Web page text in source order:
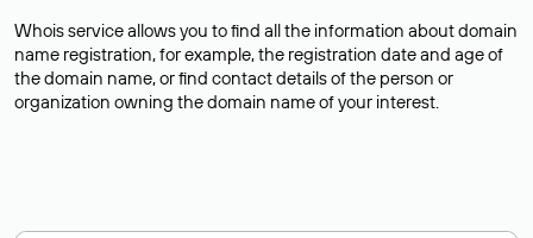
Whois service allows you to find all the information about domain
name registration, for example, the registration date and age of
the domain name, or find contact details of the person or
organization owning the domain name of your interest.